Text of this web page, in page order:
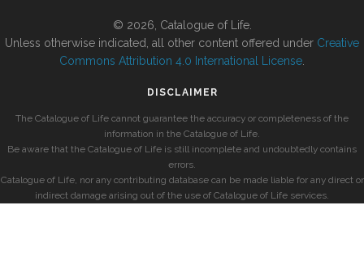
© 2026, Catalogue of Life.
Unless otherwise indicated, all other content offered under Creative
Commons Attribution 4.0 International License
DISCLAIMER
The Catalogue of Life cannot guarantee the accuracy or completeness of the
information in the Catalogue of Life.
Be aware that the Catalogue of Life is still incomplete and undoubtedly contains
errors.
Catalogue of Life, nor any contributing database can be made liable for any direct or
indirect damage arising out of the use of Catalogue of Life services.